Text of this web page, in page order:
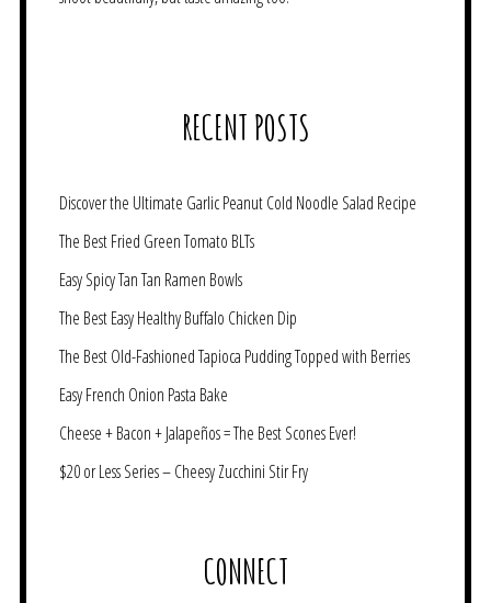
RECENT POSTS
Discover the Ultimate Garlic Peanut Cold Noodle Salad Recipe
The Best Fried Green Tomato BLTs
Easy Spicy Tan Tan Ramen Bowls
The Best Easy Healthy Buffalo Chicken Dip
The Best Old-Fashioned Tapioca Pudding Topped with Berries
Easy French Onion Pasta Bake
Cheese + Bacon + Jalapeños = The Best Scones Ever!
$20 or Less Series – Cheesy Zucchini Stir Fry
CONNECT